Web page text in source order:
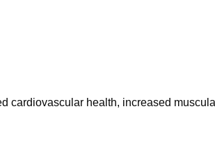
cardiovascular health, increased